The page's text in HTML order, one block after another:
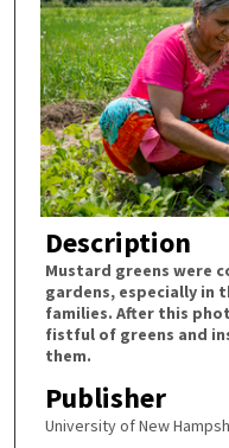
Description
Mustard greens were
gardens, especially in
families. After this
fistful of greens and
them.
Publisher
University of New